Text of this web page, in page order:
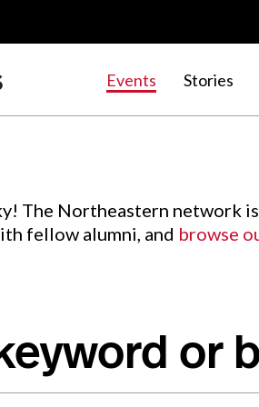
Events Stories
.
The Northeastern network
fellow alumni, and browse
or